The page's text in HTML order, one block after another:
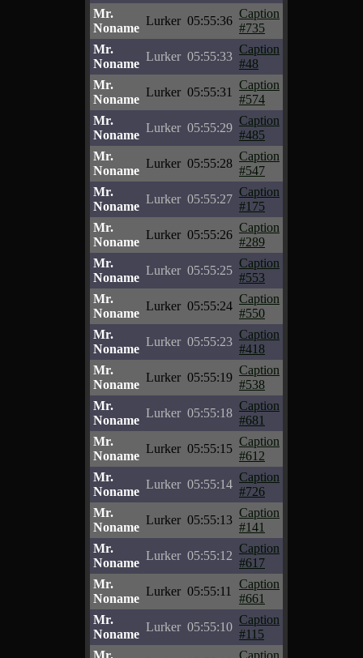
Mr.
Noname
Lurker 05:55:36
Caption
#735
Mr.
Noname
Lurker 05:55:33
Caption
#48
Mr.
Noname
Lurker 05:55:31
Caption
#574
Mr.
Noname
Lurker 05:55:29
Caption
#485
Mr.
Noname
Lurker 05:55:28
Caption
#547
Mr.
Noname
Lurker 05:55:27
Caption
#175
Mr.
Noname
Lurker 05:55:26
Caption
#289
Mr.
Noname
Lurker 05:55:25
Caption
#553
Mr.
Noname
Lurker 05:55:24
Caption
#550
Mr.
Noname
Lurker 05:55:23
Caption
#418
Mr.
Noname
Lurker 05:55:19
Caption
#538
Mr.
Noname
Lurker 05:55:18
Caption
#681
Mr.
Noname
Lurker 05:55:15
Caption
#612
Mr.
Noname
Lurker 05:55:14
Caption
#726
Mr.
Noname
Lurker 05:55:13
Caption
#141
Mr.
Noname
Lurker 05:55:12
Caption
#617
Mr.
Noname
Lurker 05:55:11
Caption
#661
Mr.
Noname
Lurker 05:55:10
Caption
#115
Mr.
Caption